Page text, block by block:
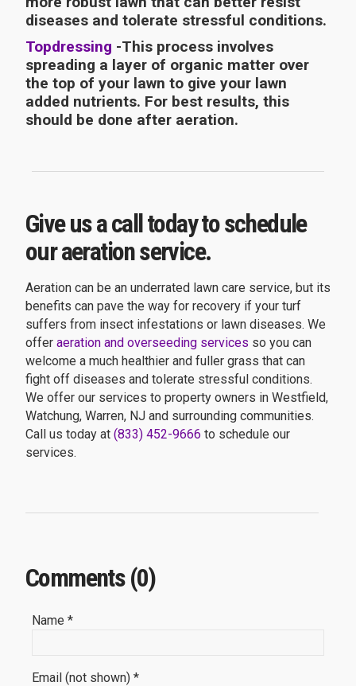
diseases and tolerate stressful conditions.
Topdressing -This process involves
spreading a layer of organic matter over
the top of your lawn to give your lawn
added nutrients. For best results, this
should be done after aeration.
Give us a call today to schedule
our aeration service.
Aeration can be an underrated lawn care service, but its
benefits can pave the way for recovery if your turf
suffers from insect infestations or lawn diseases. We
offer aeration and overseeding services so you can
welcome a much healthier and fuller grass that can
fight off diseases and tolerate stressful conditions.
We offer our services to property owners in Westfield,
Watchung, Warren, NJ and surrounding communities.
Call us today at (833) 452-9666 to schedule our
services.
Comments (0)
Name *
Email (not shown) *